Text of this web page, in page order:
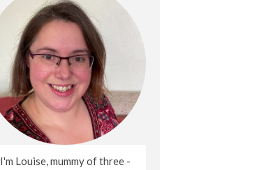
I'm Louise, mummy of three -